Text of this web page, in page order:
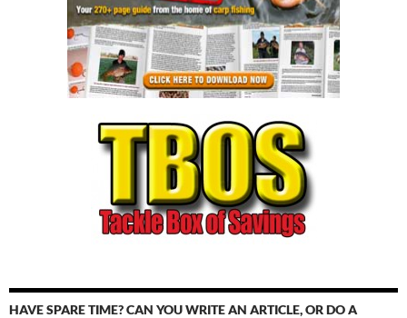
HAVE SPARE TIME? CAN YOU WRITE AN ARTICLE, OR DO A